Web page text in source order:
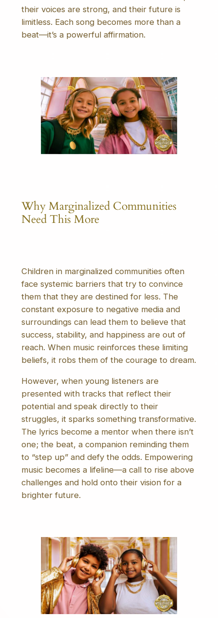
their voices are strong, and their future is
limitless. Each song becomes more than a
beat—it’s a powerful affirmation.
Why Marginalized Communities
Need This More
Children in marginalized communities often
face systemic barriers that try to convince
them that they are destined for less. The
constant exposure to negative media and
surroundings can lead them to believe that
success, stability, and happiness are out of
reach. When music reinforces these limiting
beliefs, it robs them of the courage to dream.
However, when young listeners are
presented with tracks that reflect their
potential and speak directly to their
struggles, it sparks something transformative.
The lyrics become a mentor when there isn’t
one; the beat, a companion reminding them
to “step up” and defy the odds. Empowering
music becomes a lifeline—a call to rise above
challenges and hold onto their vision for a
brighter future.